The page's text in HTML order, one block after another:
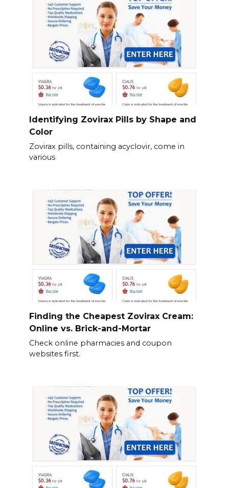
Identifying Zovirax Pills by Shape and
Color
Zovirax pills, containing acyclovir, come in
various
Finding the Cheapest Zovirax Cream:
Online vs. Brick-and-Mortar
Check online pharmacies and coupon
websites first.